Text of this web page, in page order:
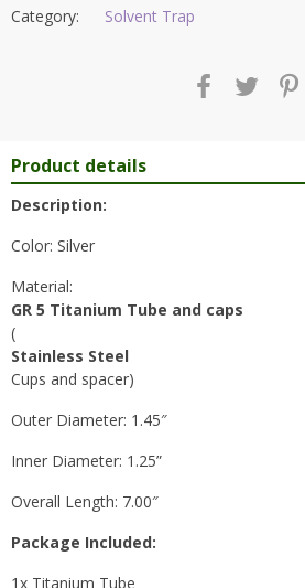
Category:
Solvent Trap
Product details
Description:
Color: Silver
Material:
GR 5 Titanium Tube and caps
(
Stainless Steel
Cups and spacer)
Outer Diameter: 1.45″
Inner Diameter: 1.25”
Overall Length: 7.00″
Package Included:
1x Titanium Tube